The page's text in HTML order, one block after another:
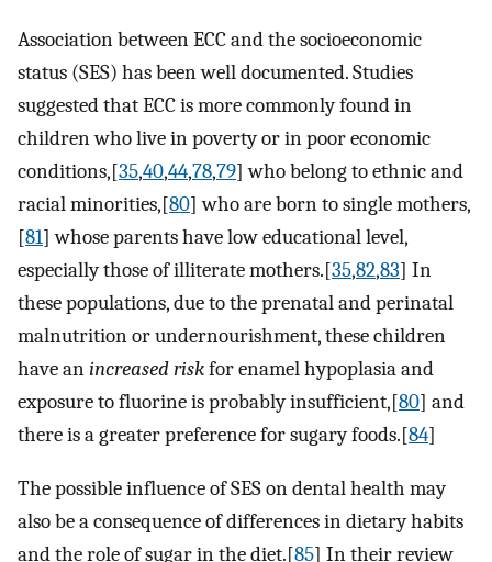
Association between ECC and the socioeconomic
status (SES) has been well documented. Studies
suggested that ECC is more commonly found in
children who live in poverty or in poor economic
conditions,[35,40,44,78,79] who belong to ethnic and
racial minorities,[80] who are born to single mothers,
[81] whose parents have low educational level,
especially those of illiterate mothers.[35,82,83] In
these populations, due to the prenatal and perinatal
malnutrition or undernourishment, these children
have anincreased riskfor enamel hypoplasia and
exposure to fluorine is probably insufficient,[80] and
there is a greater preference for sugary foods.[84]
The possible influence of SES on dental health may
also be a consequence of differences in dietary habits
and the role of sugar in the diet.[85] In their review